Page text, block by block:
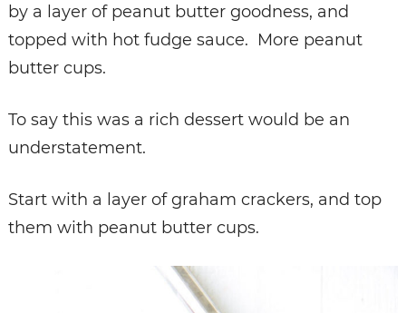
by a layer of peanut butter goodness, and
topped with hot fudge sauce. More peanut
butter cups.
To say this was a rich dessert would be an
understatement.
Start with a layer of graham crackers, and top
them with peanut butter cups.